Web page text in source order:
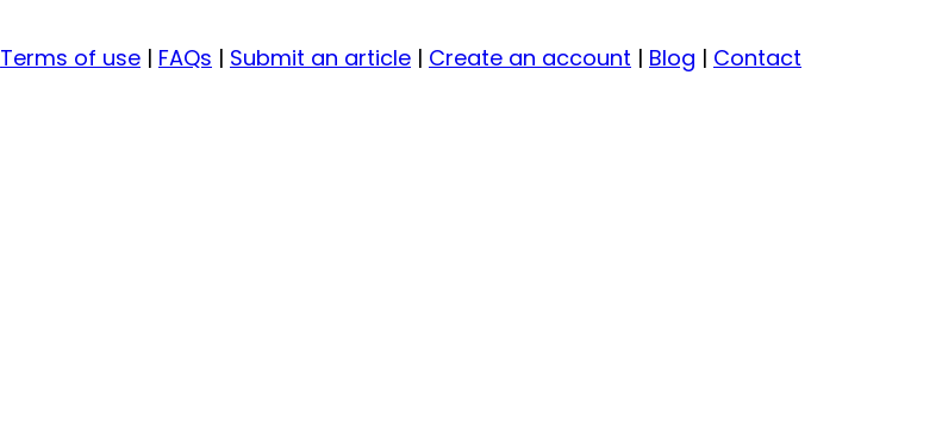
Terms of use | FAQs | Submit an article | Create an account | Blog | Contact